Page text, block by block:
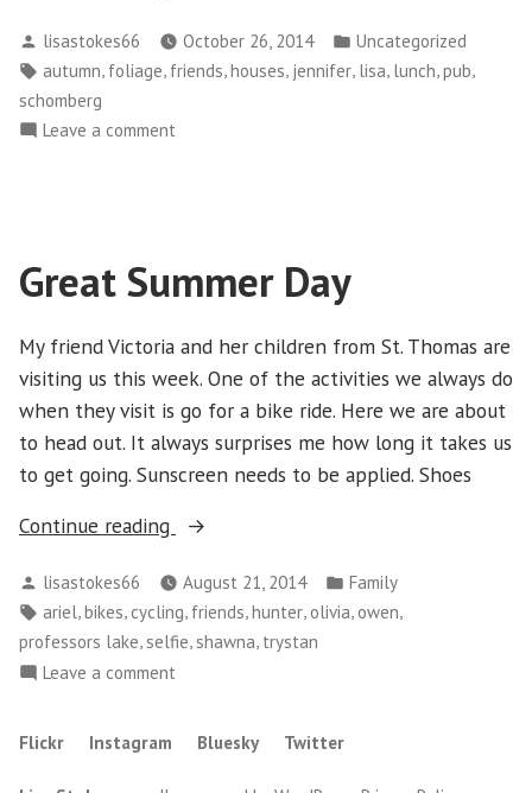
20
–
Posted
by
lisastokes66 October 26, 2014
Posted
in
Uncategorized
Tags:
autumn foliage friends houses jennifer lisa lunch pub
schomberg
Leave a comment
Schomberg
Great Summer Day
My friend Victoria and her children from St. Thomas are
visiting us this week. One of the activities we always do
when they visit is go for a bike ride. Here we are about
to head out. It always surprises me how long it takes us
to get going. Sunscreen needs to be applied. Shoes
Continue reading
“Great
Day”
Posted
by
lisastokes66 August 21, 2014
Posted
in
Family
Tags:
ariel,bikes, cycling, friends,hunter, olivia, owen,
professors lake,selfie,shawna, trystan
Leave a comment
Day
Flickr Instagram Bluesky Twitter